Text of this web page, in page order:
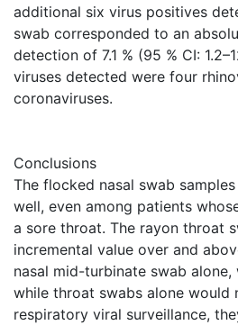
additional six virus positives
swab corresponded to an
detection of 7.1 % (95 % CI:
viruses detected were four
coronaviruses.
Conclusions
The flocked nasal swab
well, even among patients
a sore throat. The rayon throat
incremental value over and
nasal mid-turbinate swab
while throat swabs alone would
respiratory viral surveillance,